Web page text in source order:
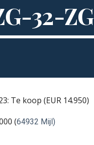
32-ZG
Te koop (EUR 14.950)
(64932 Mijl)